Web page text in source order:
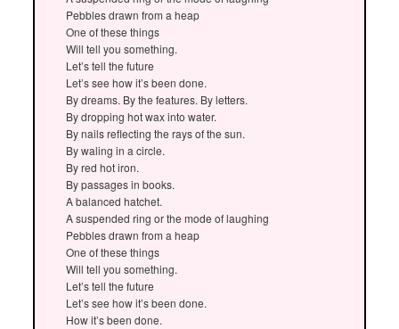
Pebbles drawn from a heap
One of these things
Will tell you something.
Let’s tell the future
Let’s see how it’s been done.
By dreams. By the features. By letters.
By dropping hot wax into water.
By nails reflecting the rays of the sun.
By waling in a circle.
By red hot iron.
By passages in books.
A balanced hatchet.
A suspended ring or the mode of laughing
Pebbles drawn from a heap
One of these things
Will tell you something.
Let’s tell the future
Let’s see how it’s been done.
How it’s been done.